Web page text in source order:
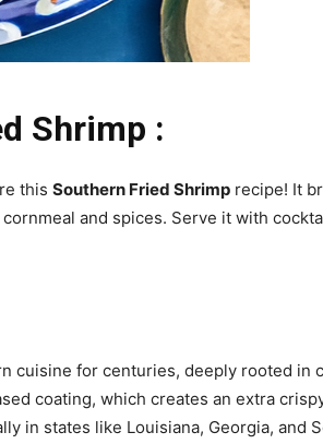
Shrimp :
this Southern Fried Shrimp recipe! It
and spices. Serve it with
cuisine for centuries, deeply rooted in
coating, which creates an extra
in states like Louisiana, Georgia, and